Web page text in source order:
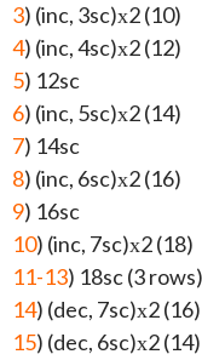
3) (inc, 3sc)х2 (10)
4) (inc, 4sc)х2 (12)
5) 12sc
6) (inc, 5sc)х2 (14)
7) 14sc
8) (inc, 6sc)х2 (16)
9) 16sc
10) (inc, 7sc)х2 (18)
11-13) 18sc (3 rows)
14) (dec, 7sc)х2 (16)
15) (dec, 6sc)х2 (14)